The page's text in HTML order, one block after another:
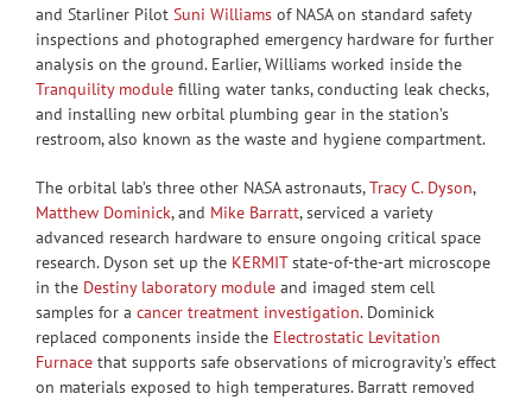
and Starliner Pilot Suni Williams of NASA on standard safety
inspections and photographed emergency hardware for further
analysis on the ground. Earlier, Williams worked inside the
Tranquility module filling water tanks, conducting leak checks,
and installing new orbital plumbing gear in the station’s
restroom, also known as the waste and hygiene compartment.
The orbital lab’s three other NASA astronauts,Tracy C. Dyson,
Matthew Dominick, and Mike Barratt, serviced a variety
advanced research hardware to ensure ongoing critical space
research. Dyson set up the KERMITstate-of-the-art microscope
in the Destiny laboratory module and imaged stem cell
samples for a cancer treatment investigation. Dominick
replaced components inside the Electrostatic Levitation
Furnace that supports safe observations of microgravity’s effect
on materials exposed to high temperatures. Barratt removed